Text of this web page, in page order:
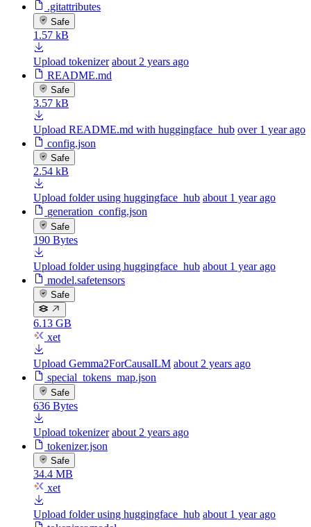
.gitattributes
Safe
1.57 kB
Upload tokenizer about 2 years ago
README.md
Safe
3.57 kB
Upload README.md with huggingface_hub over 1 year ago
config.json
Safe
2.54 kB
Upload folder using huggingface_hub about 1 year ago
generation_config.json
Safe
190 Bytes
Upload folder using huggingface_hub about 1 year ago
model.safetensors
Safe
6.13 GB
xet
Upload Gemma2ForCausalLM about 2 years ago
special_tokens_map.json
Safe
636 Bytes
Upload tokenizer about 2 years ago
tokenizer.json
Safe
34.4 MB
xet
Upload folder using huggingface_hub about 1 year ago